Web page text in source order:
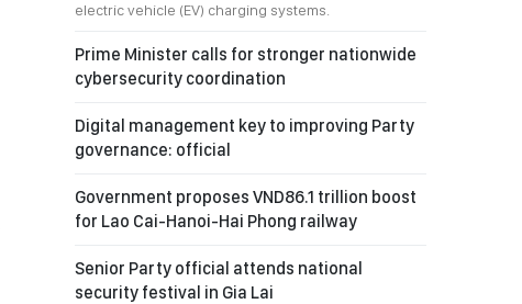
electric vehicle (EV) charging systems.
Prime Minister calls for stronger nationwide
cybersecurity coordination
Digital management key to improving Party
governance: official
Government proposes VND86.1 trillion boost
for Lao Cai-Hanoi-Hai Phong railway
Senior Party official attends national
security festival in Gia Lai